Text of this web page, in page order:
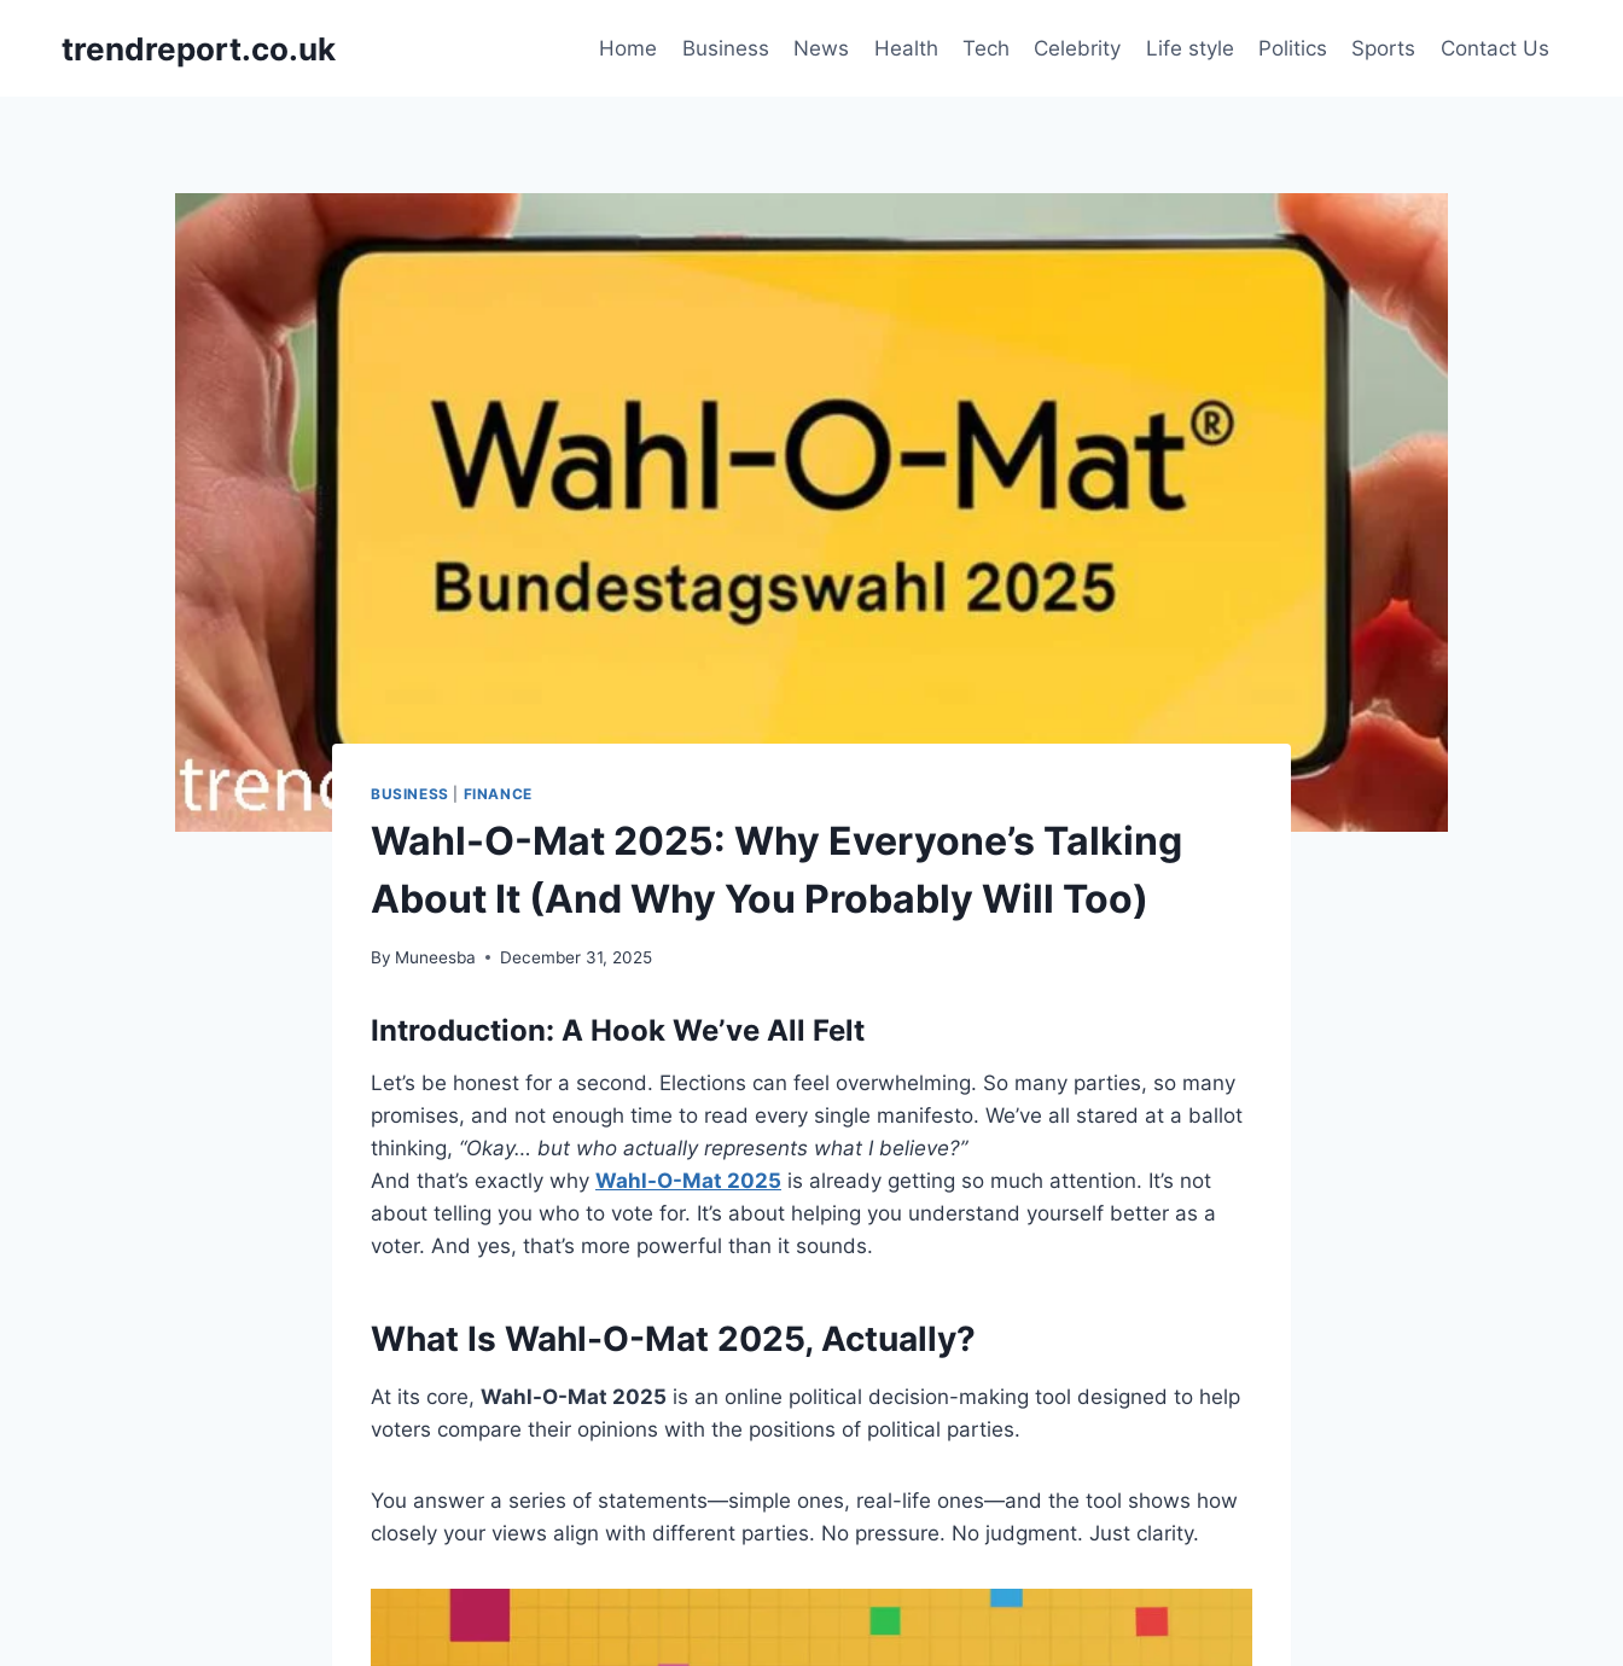
trendreport.co.uk Home Business News Health Tech Celebrity Life style Politics Sports Contact Us
BUSINESS FINANCE
Wahl-O-Mat 2025: Why Everyone’s Talking
About It (And Why You Probably Will Too)
By Muneesba December 31, 2025
Introduction: A Hook We’ve All Felt
Let’s be honest for a second. Elections can feel overwhelming. So many parties, so many
promises, and not enough time to read every single manifesto. We’ve all stared at a ballot
thinking, “Okay… but who actually represents what I believe?”
And that’s exactly why Wahl-O-Mat 2025 is already getting so much attention. It’s not
about telling you who to vote for. It’s about helping you understand yourself better as a
voter. And yes, that’s more powerful than it sounds.
What Is Wahl-O-Mat 2025, Actually?
At its core, Wahl-O-Mat 2025 is an online political decision-making tool designed to help
voters compare their opinions with the positions of political parties.
You answer a series of statements—simple ones, real-life ones—and the tool shows how
closely your views align with different parties. No pressure. No judgment. Just clarity.